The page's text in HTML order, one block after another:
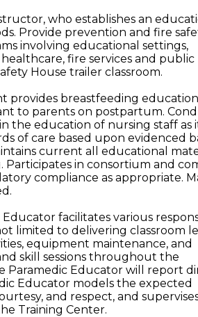
who establishes an
Provide prevention and fire
involving educational settings,
fire services and public
House trailer classroom.
provides breastfeeding
to parents on postpartum.
the education of nursing staff as
of care based upon evidenced
current all educational
in consortium and
compliance as appropriate.
facilitates various
limited to delivering classroom
equipment maintenance, and
skill sessions throughout the
Paramedic Educator will report
Educator models the expected
and respect, and
Training Center.